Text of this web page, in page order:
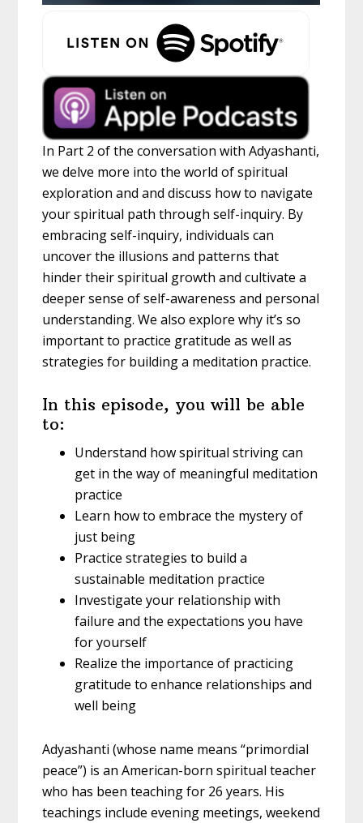
In Part 2 of the conversation with Adyashanti,
we delve more into the world of spiritual
exploration and and discuss how to navigate
your spiritual path through self-inquiry. By
embracing self-inquiry, individuals can
uncover the illusions and patterns that
hinder their spiritual growth and cultivate a
deeper sense of self-awareness and personal
understanding. We also explore why it’s so
important to practice gratitude as well as
strategies for building a meditation practice.
In this episode, you will be able
to:
Understand how spiritual striving can
get in the way of meaningful meditation
practice
Learn how to embrace the mystery of
just being
Practice strategies to build a
sustainable meditation practice
Investigate your relationship with
failure and the expectations you have
for yourself
Realize the importance of practicing
gratitude to enhance relationships and
well being
Adyashanti (whose name means “primordial
peace”) is an American-born spiritual teacher
who has been teaching for 26 years. His
teachings include evening meetings, weekend